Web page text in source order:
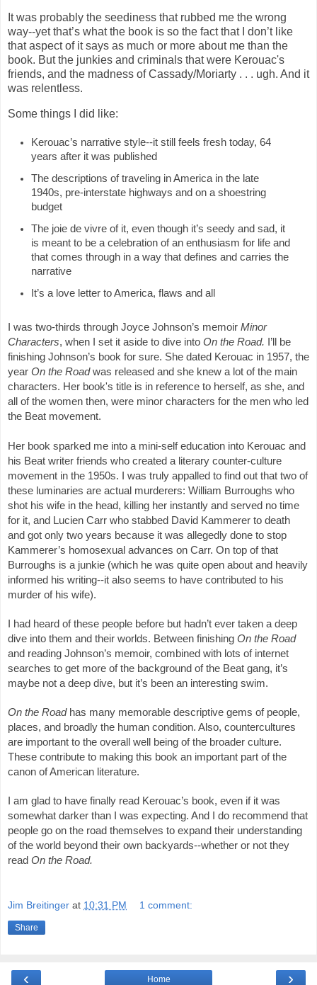
It was probably the seediness that rubbed me the wrong
way--yet that’s what the book is so the fact that I don’t like
that aspect of it says as much or more about me than the
book. But the junkies and criminals that were Kerouac's
friends, and the madness of Cassady/Moriarty . . . ugh. And it
was relentless.
Some things I did like:
Kerouac’s narrative style--it still feels fresh today, 64
years after it was published
The descriptions of traveling in America in the late
1940s, pre-interstate highways and on a shoestring
budget
The joie de vivre of it, even though it’s seedy and sad, it
is meant to be a celebration of an enthusiasm for life and
that comes through in a way that defines and carries the
narrative
It’s a love letter to America, flaws and all
I was two-thirds through Joyce Johnson’s memoir Minor
Characters, when I set it aside to dive into On the Road.
I’ll be
finishing Johnson’s book for sure. She dated Kerouac in 1957, the
year On the Road was released and she knew a lot of the main
characters. Her book's title is in reference to herself, as she, and
all of the women then, were minor characters for the men who led
the Beat movement.
Her book sparked me into a mini-self education into Kerouac and
his Beat writer friends who created a literary counter-culture
movement in the 1950s. I was truly appalled to find out that two of
these luminaries are actual murderers: William Burroughs who
shot his wife in the head, killing her instantly and served no time
for it, and Lucien Carr who stabbed David Kammerer to death
and got only two years because it was allegedly done to stop
Kammerer’s homosexual advances on Carr. On top of that
Burroughs is a junkie (which he was quite open about and heavily
informed his writing--it also seems to have contributed to his
murder of his wife).
I had heard of these people before but hadn’t ever taken a deep
dive into them and their worlds. Between finishing
On the Road
and reading Johnson’s memoir, combined with lots of internet
searches to get more of the background of the Beat gang, it’s
maybe not a deep dive, but it’s been an interesting swim.
On the Road has many memorable descriptive gems of people,
places, and broadly the human condition. Also, countercultures
are important to the overall well being of the broader culture.
These contribute to making this book an important part of the
canon of American literature.
I am glad to have finally read Kerouac’s book, even if it was
somewhat darker than I was expecting. And I do recommend that
people go on the road themselves to expand their understanding
of the world beyond their own backyards--whether or not they
read On the Road.
Jim Breitinger at 10:31 PM 1 comment:
Share
‹ ›
Home